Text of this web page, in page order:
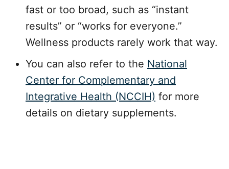
fast or too broad, such as “instant
results” or “works for everyone.”
Wellness products rarely work that way.
You can also refer to the National
Center for Complementary and
Integrative Health (NCCIH) for more
details on dietary supplements.